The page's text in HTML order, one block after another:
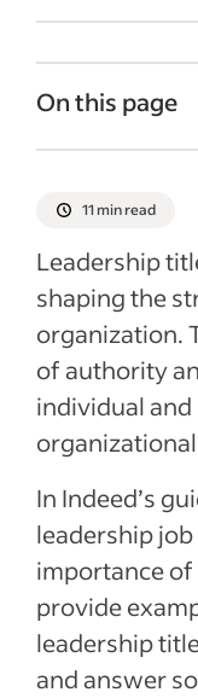
On this page
Examples of
Examples of
Three
Job titles
Social media
Job titles in
environment
Recent
articles
11 min read
Leadership
shaping the
organization.
of authority
individual and
In Indeed’s
leadership
importance
provide
leadership
and answer